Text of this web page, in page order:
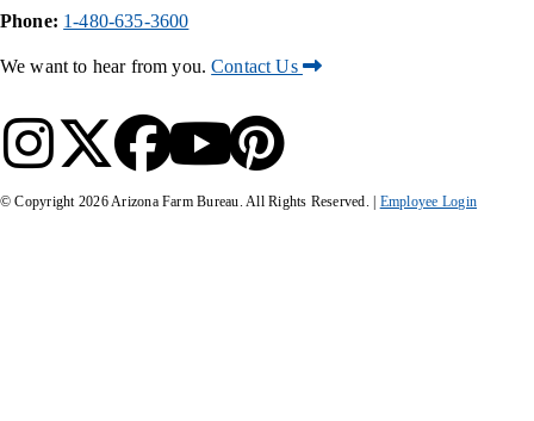
Phone: 1-480-635-3600
We want to hear from you.Contact Us
© Copyright 2026Arizona Farm Bureau. All Rights Reserved. | Employee Login